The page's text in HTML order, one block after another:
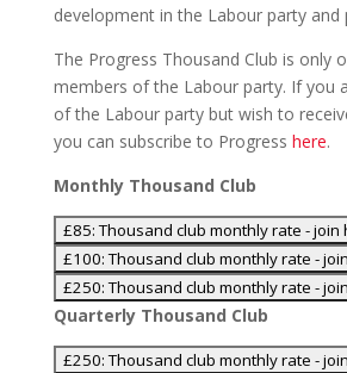
development in the Labour party and
The Progress Thousand Club is only
members of the Labour party. If you
of the Labour party but wish to
you can subscribe to Progress here.
Monthly Thousand Club
Quarterly Thousand Club